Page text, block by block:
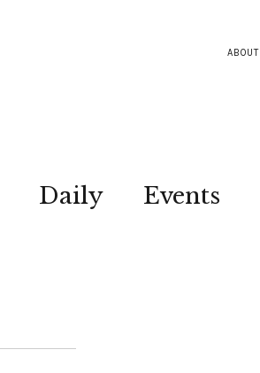
ABOUT
Daily Events